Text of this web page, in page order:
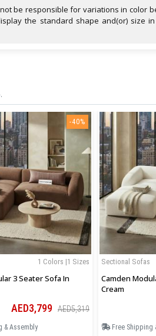
be responsible for variations in color
the standard shape and(or) size
-40%
1 Colors |1 Sizes
3 Seater Sofa In
AED3,799 AED5,319
& Assembly
Sectional Sofas
Camden
Cream
Free Shipping